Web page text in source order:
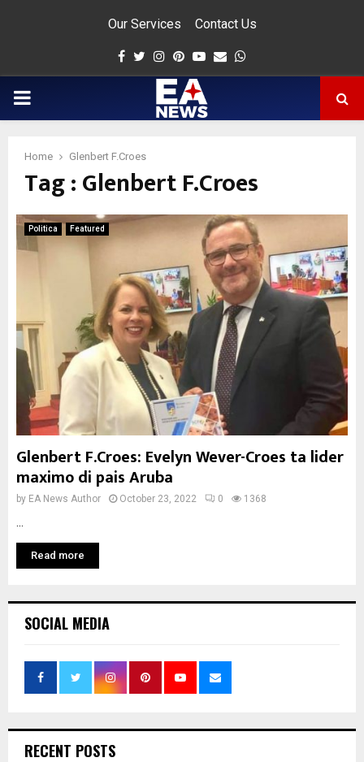
Our Services Contact Us
Facebook
Twitter
Instagram
Pinterest
Youtube
Email
PRIMARY
Home Glenbert F.Croes
Tag : Glenbert F.Croes
Politica Featured
Glenbert F.Croes: Evelyn Wever-Croes ta lider
maximo di pais Aruba
by EA News Author October 23, 2022 0 1368
Read more
SOCIAL MEDIA
RECENT POSTS